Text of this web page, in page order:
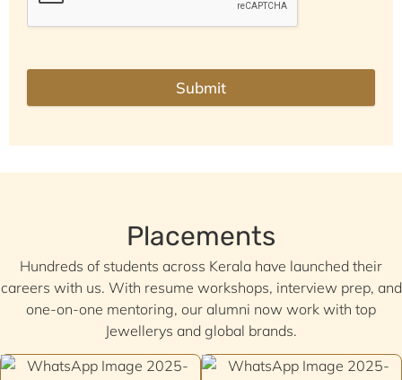
Submit
Placements
Hundreds of students across Kerala have launched their
careers with us. With resume workshops, interview prep, and
one-on-one mentoring, our alumni now work with top
Jewellerys and global brands.